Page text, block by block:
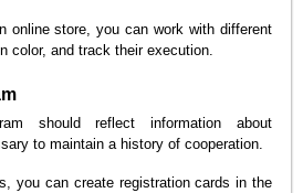
online store, you can work with different
color, and track their execution.
should reflect information about
to maintain a history of cooperation.
you can create registration cards in the